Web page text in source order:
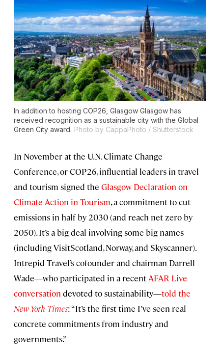
In addition to hosting COP26, Glasgow Glasgow has
received recognition as a sustainable city with the Global
Green City award. Photo by CappaPhoto / Shutterstock
In November at the U.N. Climate Change
Conference, or COP26, influential leaders in travel
and tourism signed the Glasgow Declaration on
Climate Action in Tourism, a commitment to cut
emissions in half by 2030 (and reach net zero by
2050). It’s a big deal involving some big names
(including VisitScotland, Norway, and Skyscanner).
Intrepid Travel’s cofounder and chairman Darrell
Wade—who participated in a recent AFAR Live
conversation devoted to sustainability—told the
New York Times: “It’s the first time I’ve seen real
concrete commitments from industry and
governments.”